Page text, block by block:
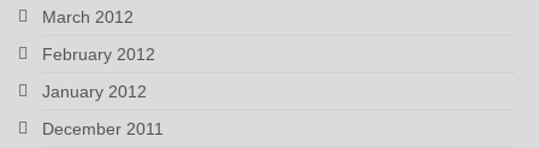
March 2012
February 2012
January 2012
December 2011